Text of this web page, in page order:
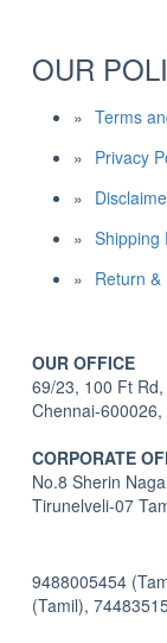
OUR
Terms
Privacy
Shipping
Return &
OUR OFFICE
69/23, 100 Ft
Chennai-
CORPORATE
No.8 Sherin
Tirunelveli-07
9488005454
(Tamil),